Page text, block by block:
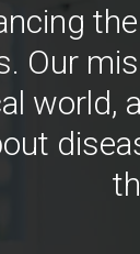
Our
world,